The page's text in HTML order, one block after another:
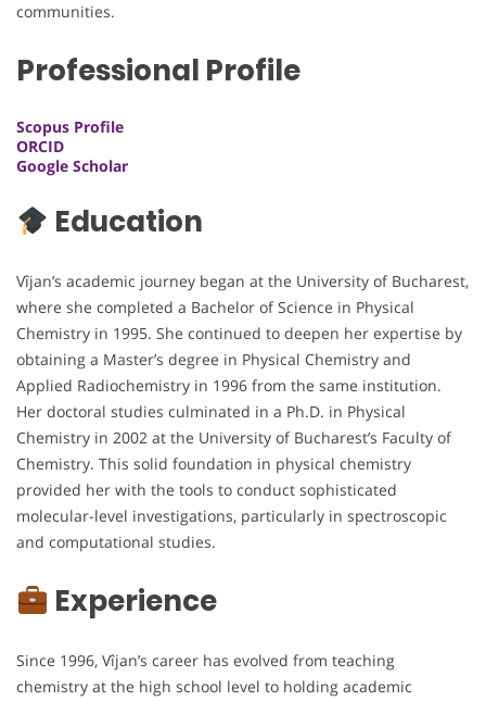
communities.
Professional Profile
Scopus Profile
ORCID
Google Scholar
Education
Vîjan’s academic journey began at the University of Bucharest,
where she completed a Bachelor of Science in Physical
Chemistry in 1995. She continued to deepen her expertise by
obtaining a Master’s degree in Physical Chemistry and
Applied Radiochemistry in 1996 from the same institution.
Her doctoral studies culminated in a Ph.D. in Physical
Chemistry in 2002 at the University of Bucharest’s Faculty of
Chemistry. This solid foundation in physical chemistry
provided her with the tools to conduct sophisticated
molecular-level investigations, particularly in spectroscopic
and computational studies.
Experience
Since 1996, Vîjan’s career has evolved from teaching
chemistry at the high school level to holding academic